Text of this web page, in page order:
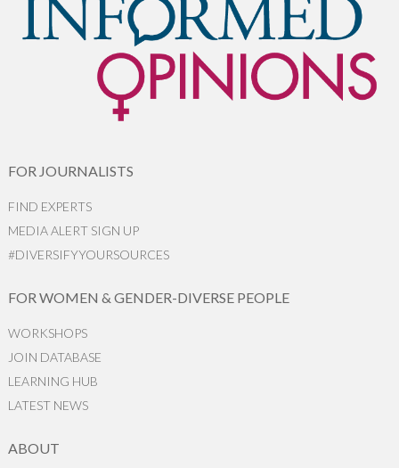
FOR JOURNALISTS
FIND EXPERTS
MEDIA ALERT SIGN UP
#DIVERSIFYYOURSOURCES
FOR WOMEN & GENDER-DIVERSE PEOPLE
WORKSHOPS
JOIN DATABASE
LEARNING HUB
LATEST NEWS
ABOUT